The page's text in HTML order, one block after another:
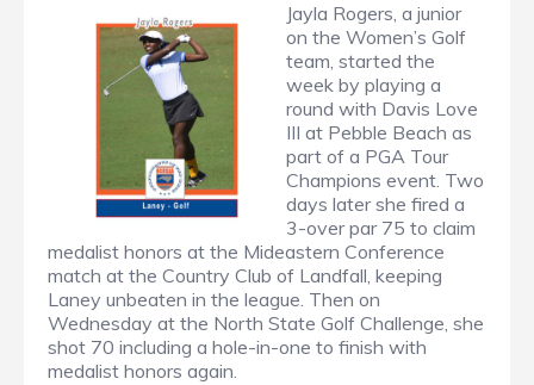
Jayla Rogers, a junior
on the Women’s Golf
team, started the
week by playing a
round with Davis Love
III at Pebble Beach as
part of a PGA Tour
Champions event. Two
days later she fired a
3-over par 75 to claim
medalist honors at the Mideastern Conference
match at the Country Club of Landfall, keeping
Laney unbeaten in the league. Then on
Wednesday at the North State Golf Challenge, she
shot 70 including a hole-in-one to finish with
medalist honors again.